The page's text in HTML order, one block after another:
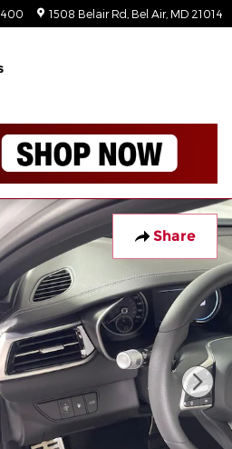
1508 Belair Rd Bel Air, MD 21014
Share